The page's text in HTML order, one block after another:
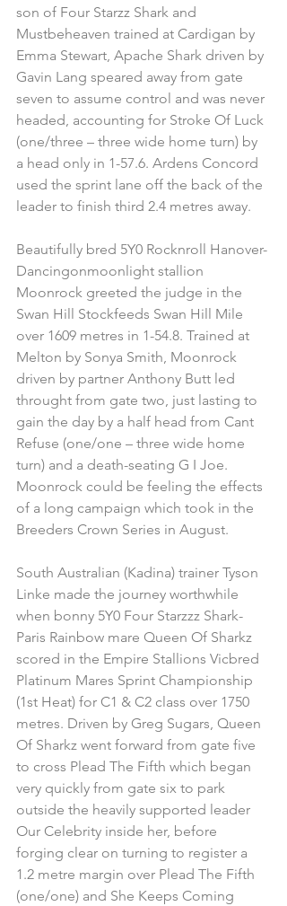
son of Four Starzz Shark and
Mustbeheaven trained at Cardigan by
Emma Stewart, Apache Shark driven by
Gavin Lang speared away from gate
seven to assume control and was never
headed, accounting for Stroke Of Luck
(one/three – three wide home turn) by
a head only in 1-57.6. Ardens Concord
used the sprint lane off the back of the
leader to finish third 2.4 metres away.
Beautifully bred 5Y0 Rocknroll Hanover-
Dancingonmoonlight stallion
Moonrock greeted the judge in the
Swan Hill Stockfeeds Swan Hill Mile
over 1609 metres in 1-54.8. Trained at
Melton by Sonya Smith, Moonrock
driven by partner Anthony Butt led
throught from gate two, just lasting to
gain the day by a half head from Cant
Refuse (one/one – three wide home
turn) and a death-seating G I Joe.
Moonrock could be feeling the effects
of a long campaign which took in the
Breeders Crown Series in August.
South Australian (Kadina) trainer Tyson
Linke made the journey worthwhile
when bonny 5Y0 Four Starzzz Shark-
Paris Rainbow mare Queen Of Sharkz
scored in the Empire Stallions Vicbred
Platinum Mares Sprint Championship
(1st Heat) for C1 & C2 class over 1750
metres. Driven by Greg Sugars, Queen
Of Sharkz went forward from gate five
to cross Plead The Fifth which began
very quickly from gate six to park
outside the heavily supported leader
Our Celebrity inside her, before
forging clear on turning to register a
1.2 metre margin over Plead The Fifth
(one/one) and She Keeps Coming